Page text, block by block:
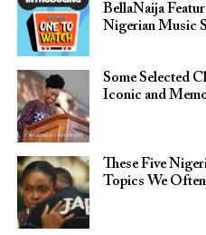
BellaNaija
Nigerian Music
Some Selected
Iconic and
These Five
Topics We